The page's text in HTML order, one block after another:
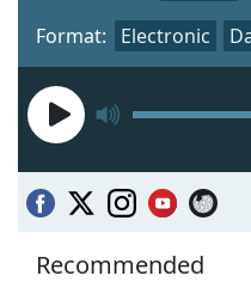
Format: Electronic
Recommended